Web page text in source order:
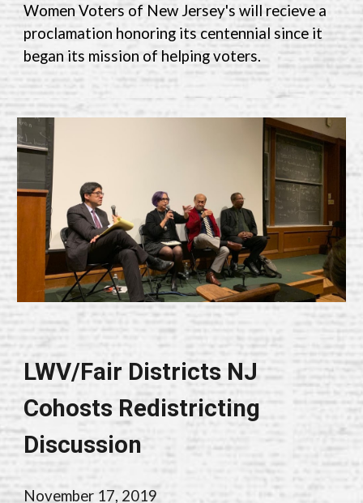
Women Voters of New Jersey's will recieve a
proclamation honoring its centennial since it
began its mission of helping voters.
LWV/Fair Districts NJ
Cohosts Redistricting
Discussion
November 17, 2019